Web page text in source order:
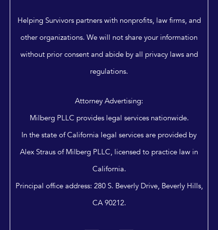
Helping Survivors partners with nonprofits, law firms, and
other organizations. We will not share your information
without prior consent and abide by all privacy laws and
regulations.
Attorney Advertising:
Milberg PLLC provides legal services nationwide.
In the state of California legal services are provided by
Alex Straus of Milberg PLLC, licensed to practice law in
California.
Principal office address: 280 S. Beverly Drive, Beverly Hills,
CA 90212.